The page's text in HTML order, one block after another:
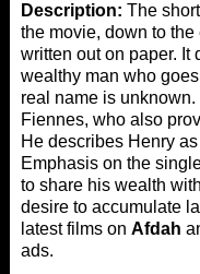
Description: The
the movie, down to
written out on paper. It
wealthy man who
real name is
Fiennes, who also
He describes Henry
Emphasis on the
to share his wealth
desire to accumulate
latest films on Afdah
ads.